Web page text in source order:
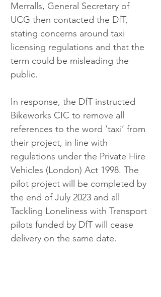
Merralls, General Secretary of
UCG then contacted the DfT,
stating concerns around taxi
licensing regulations and that the
term could be misleading the
public.
In response, the DfT instructed
Bikeworks CIC to remove all
references to the word ‘taxi’ from
their project, in line with
regulations under the Private Hire
Vehicles (London) Act 1998. The
pilot project will be completed by
the end of July 2023 and all
Tackling Loneliness with Transport
pilots funded by DfT will cease
delivery on the same date.